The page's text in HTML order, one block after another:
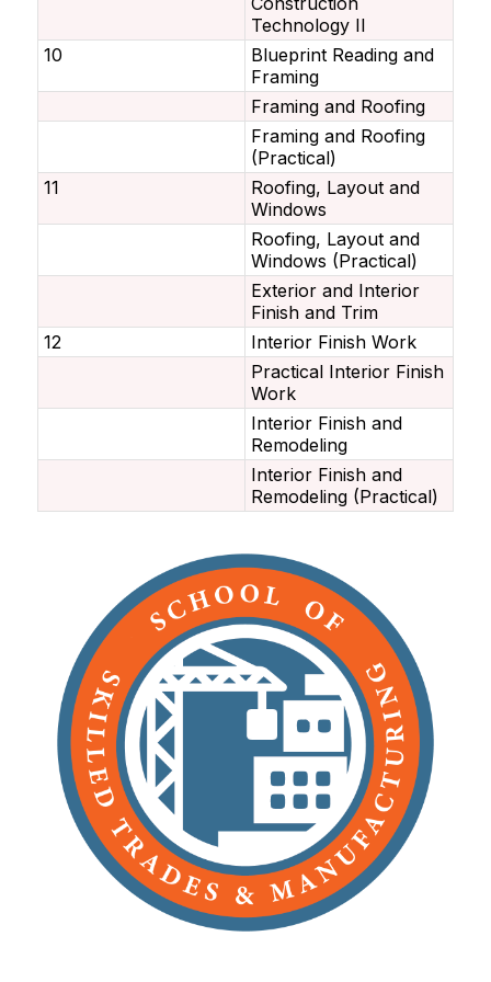
Technology II
10
Blueprint Reading and
Framing
Framing and Roofing
Framing and Roofing
(Practical)
11
Roofing, Layout and
Windows
Roofing, Layout and
Windows (Practical)
Exterior and Interior
Finish and Trim
12
Interior Finish Work
Practical Interior Finish
Work
Interior Finish and
Remodeling
Interior Finish and
Remodeling (Practical)